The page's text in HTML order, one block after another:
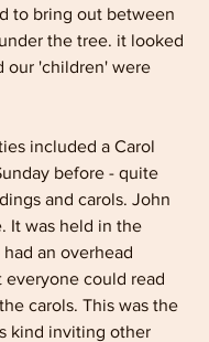
to bring out between
the tree. it looked
our 'children' were
included a Carol
before - quite
and carols. John
It was held in the
an overhead
everyone could read
carols. This was the
kind inviting other